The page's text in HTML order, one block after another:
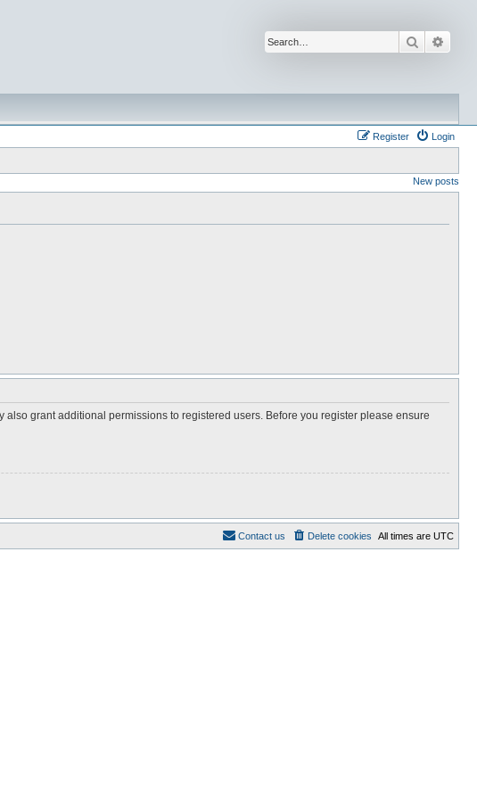
Search
Login
Register
New posts
grant additional permissions to registered users. Before you register please ensure
All times are UTC
Delete cookies
Contact us